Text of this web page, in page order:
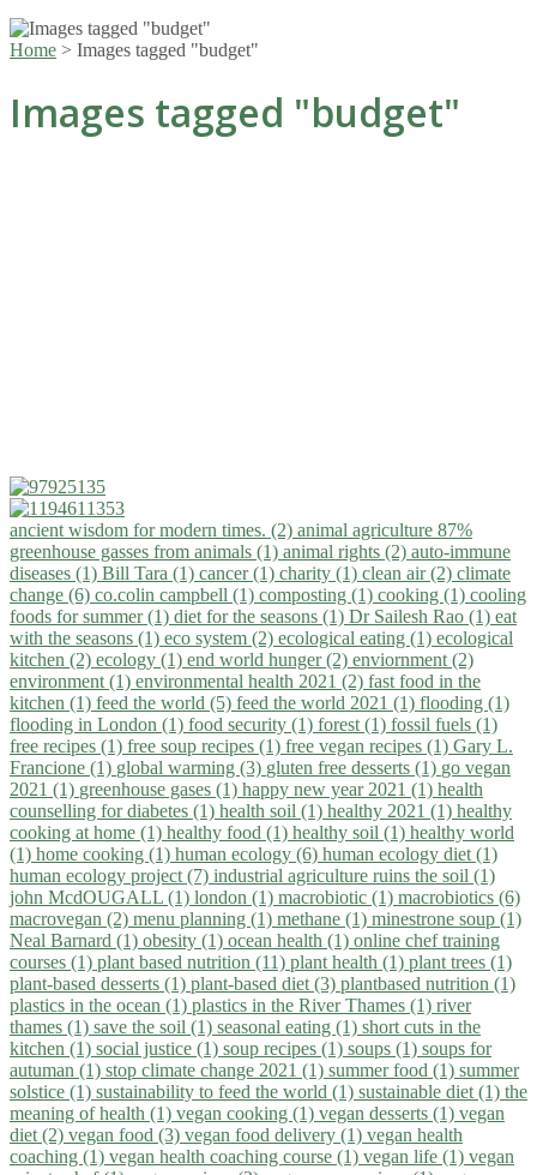
Home > Images tagged "budget"
Images tagged "budget"
ancient wisdom for modern times. (2) animal agriculture 87%
greenhouse gasses from animals (1) animal rights (2) auto-immune
diseases (1) Bill Tara (1) cancer (1) charity (1) clean air (2) climate
change (6) co.colin campbell (1) composting (1) cooking (1) cooling
foods for summer (1) diet for the seasons (1) Dr Sailesh Rao (1) eat
with the seasons (1) eco system (2) ecological eating (1) ecological
kitchen (2) ecology (1) end world hunger (2) enviornment (2)
environment (1) environmental health 2021 (2) fast food in the
kitchen (1) feed the world (5) feed the world 2021 (1) flooding (1)
flooding in London (1) food security (1) forest (1) fossil fuels (1)
free recipes (1) free soup recipes (1) free vegan recipes (1) Gary L.
Francione (1) global warming (3) gluten free desserts (1) go vegan
2021 (1) greenhouse gases (1) happy new year 2021 (1) health
counselling for diabetes (1) health soil (1) healthy 2021 (1) healthy
cooking at home (1) healthy food (1) healthy soil (1) healthy world
(1) home cooking (1) human ecology (6) human ecology diet (1)
human ecology project (7) industrial agriculture ruins the soil (1)
john McdOUGALL (1) london (1) macrobiotic (1) macrobiotics (6)
macrovegan (2) menu planning (1) methane (1) minestrone soup (1)
Neal Barnard (1) obesity (1) ocean health (1) online chef training
courses (1) plant based nutrition (11) plant health (1) plant trees (1)
plant-based desserts (1) plant-based diet (3) plantbased nutrition (1)
plastics in the ocean (1) plastics in the River Thames (1) river
thames (1) save the soil (1) seasonal eating (1) short cuts in the
kitchen (1) social justice (1) soup recipes (1) soups (1) soups for
autuman (1) stop climate change 2021 (1) summer food (1) summer
solstice (1) sustainability to feed the world (1) sustainable diet (1) the
meaning of health (1) vegan cooking (1) vegan desserts (1) vegan
diet (2) vegan food (3) vegan food delivery (1) vegan health
coaching (1) vegan health coaching course (1) vegan life (1) vegan